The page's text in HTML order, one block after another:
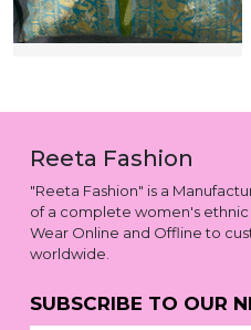
Reeta Fashion
"Reeta Fashion" is a
of a complete women's ethnic
Wear Online and Offline to
worldwide.
SUBSCRIBE TO OUR